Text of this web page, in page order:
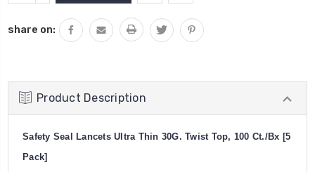
share on:
Product Description
Safety Seal Lancets Ultra Thin 30G. Twist Top, 100 Ct./Bx [5
Pack]